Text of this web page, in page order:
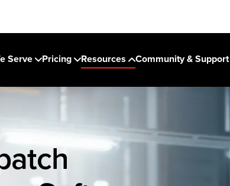
Serve Pricing Resources Community & Support